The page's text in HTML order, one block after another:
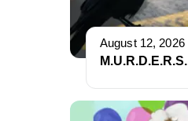
August 12, 2026
M.U.R.D.E.R.S.